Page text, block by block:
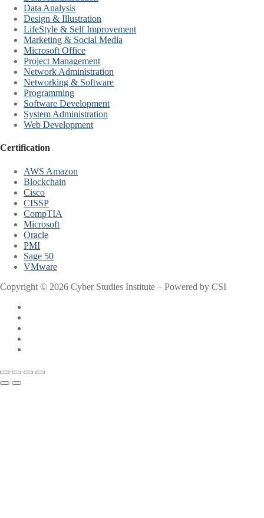
Data Analysis
Design & Illustration
LifeStyle & Self Improvement
Marketing & Social Media
Microsoft Office
Project Management
Network Administration
Networking & Software
Programming
Software Development
System Administration
Web Development
Certification
AWS Amazon
Blockchain
Cisco
CISSP
CompTIA
Microsoft
Oracle
PMI
Sage 50
VMware
Copyright © 2026 Cyber Studies Institute – Powered by CSI